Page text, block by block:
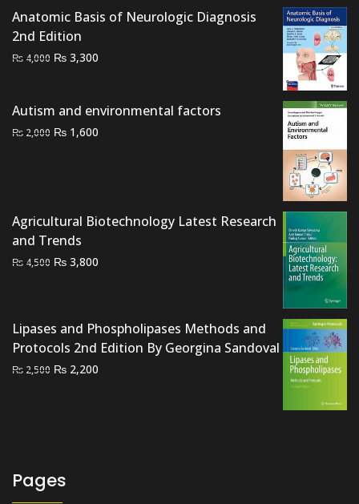
₨ 10,000.₨ 8,000.
Anatomic Basis of Neurologic Diagnosis
2nd Edition
₨ 4,000 Original
₨ 4,000.
₨ 3,300
₨ 3,300.
Autism and environmental factors
₨ 2,000 Original
₨ 1,600
Agricultural Biotechnology Latest Research
and Trends
₨ 4,500 Original
₨ 3,800
Lipases and Phospholipases Methods and
Protocols 2nd Edition By Georgina Sandoval
₨ 2,500 Original
₨ 2,200
Pages